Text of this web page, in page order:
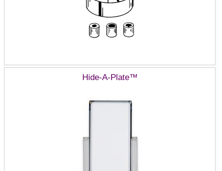
Hide-A-Plate™